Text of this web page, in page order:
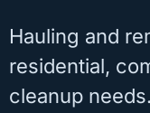
Hauling and
residential,
cleanup